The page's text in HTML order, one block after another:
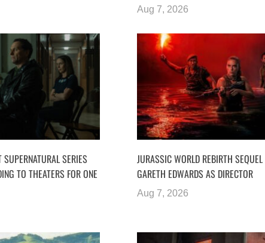
Aug 7, 2026
SERIES
TO THEATERS FOR ONE
JURASSIC WORLD REBIRTH SEQUEL
GARETH EDWARDS AS DIRECTOR
Aug 7, 2026